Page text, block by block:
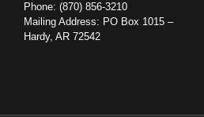
Phone: (870) 856-3210
Mailing Address: PO Box 1015 –
Hardy, AR 72542